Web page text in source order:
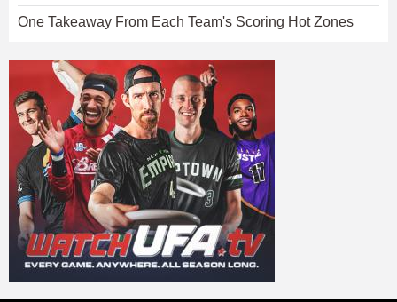
One Takeaway From Each Team's Scoring Hot Zones